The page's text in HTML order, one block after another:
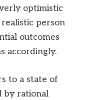
optimistic
person
outcomes
accordingly.
to a state of
by rational